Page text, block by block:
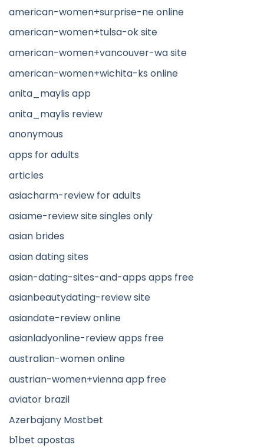
american-women+surprise-ne online
american-women+tulsa-ok site
american-women+vancouver-wa site
american-women+wichita-ks online
anita_maylis app
anita_maylis review
anonymous
apps for adults
articles
asiacharm-review for adults
asiame-review site singles only
asian brides
asian dating sites
asian-dating-sites-and-apps apps free
asianbeautydating-review site
asiandate-review online
asianladyonline-review apps free
australian-women online
austrian-women+vienna app free
aviator brazil
Azerbajany Mostbet
b1bet apostas